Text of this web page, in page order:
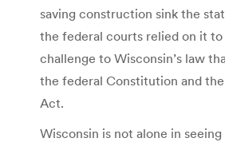
saving construction sink the
the federal courts relied on it
challenge to Wisconsin’s law
the federal Constitution and
Act.
Wisconsin is not alone in